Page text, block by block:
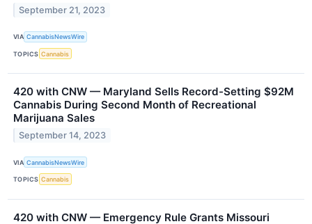
September 21, 2023
VIA CannabisNewsWire
TOPICS Cannabis
420 with CNW — Maryland Sells Record-Setting $92M
Cannabis During Second Month of Recreational
Marijuana Sales
September 14, 2023
VIA CannabisNewsWire
TOPICS Cannabis
420 with CNW — Emergency Rule Grants Missouri